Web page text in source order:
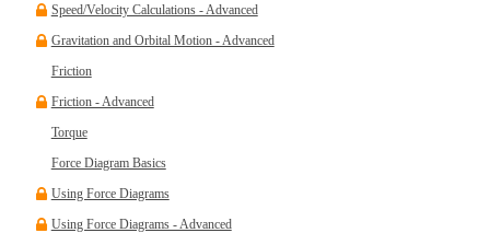
Speed/Velocity Calculations - Advanced
Gravitation and Orbital Motion - Advanced
Friction
Friction - Advanced
Torque
Force Diagram Basics
Using Force Diagrams
Using Force Diagrams - Advanced